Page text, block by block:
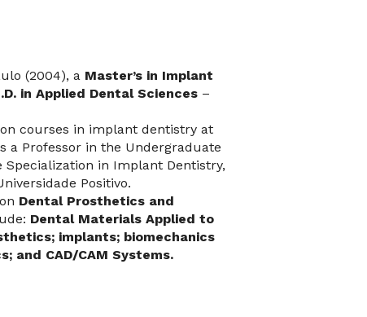
(2004), a Master’s in Implant
in Applied Dental Sciences–
courses in implant dentistry at
a Professor in the Undergraduate
in Implant Dentistry,
Positivo.
Dental Prosthetics and
Dental Materials Applied to
implants; biomechanics
and CAD/CAM Systems.